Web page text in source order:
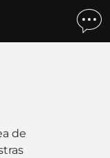
de